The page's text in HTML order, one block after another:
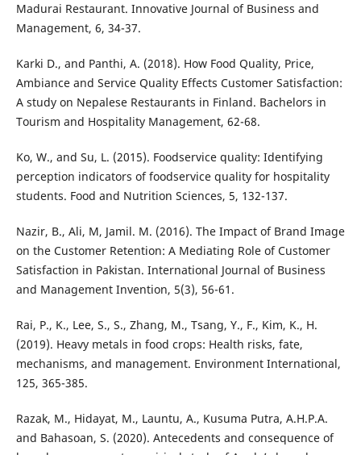
Madurai Restaurant. Innovative Journal of Business and
Management, 6, 34-37.
Karki D., and Panthi, A. (2018). How Food Quality, Price,
Ambiance and Service Quality Effects Customer Satisfaction:
A study on Nepalese Restaurants in Finland. Bachelors in
Tourism and Hospitality Management, 62-68.
Ko, W., and Su, L. (2015). Foodservice quality: Identifying
perception indicators of foodservice quality for hospitality
students. Food and Nutrition Sciences, 5, 132-137.
Nazir, B., Ali, M, Jamil. M. (2016). The Impact of Brand Image
on the Customer Retention: A Mediating Role of Customer
Satisfaction in Pakistan. International Journal of Business
and Management Invention, 5(3), 56-61.
Rai, P., K., Lee, S., S., Zhang, M., Tsang, Y., F., Kim, K., H.
(2019). Heavy metals in food crops: Health risks, fate,
mechanisms, and management. Environment International,
125, 365-385.
Razak, M., Hidayat, M., Launtu, A., Kusuma Putra, A.H.P.A.
and Bahasoan, S. (2020). Antecedents and consequence of